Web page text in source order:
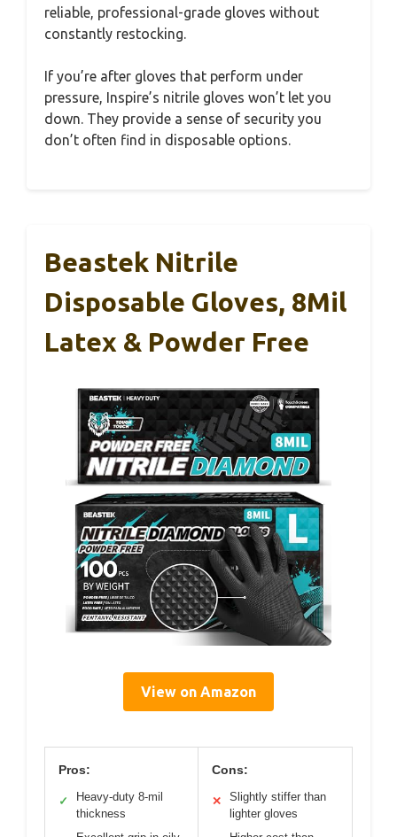
reliable, professional-grade gloves without
constantly restocking.
If you’re after gloves that perform under
pressure, Inspire’s nitrile gloves won’t let you
down. They provide a sense of security you
don’t often find in disposable options.
Beastek Nitrile
Disposable Gloves, 8Mil
Latex & Powder Free
View on Amazon
Pros:
✓
Heavy-duty 8-mil
thickness
Cons:
✕
Slightly stiffer than
lighter gloves